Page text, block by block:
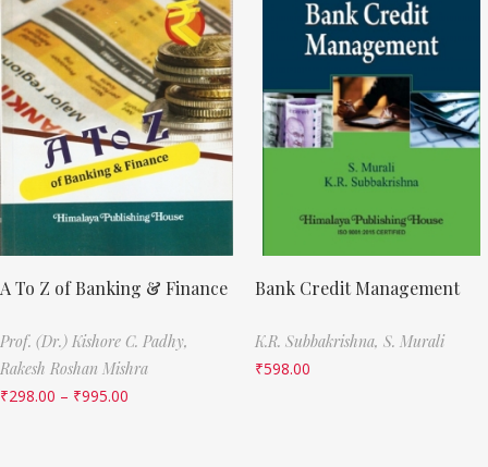
A To Z of Banking & Finance
Prof. (Dr.) Kishore C. Padhy,
Rakesh Roshan Mishra
₹298.00 – ₹995.00
Bank Credit Management
K.R. Subbakrishna, S. Murali
₹598.00